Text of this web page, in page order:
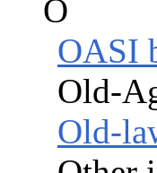
O
OASI
Old-
Old-